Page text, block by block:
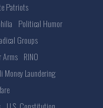
Patriots
Political Humor
Groups
Arms RINO
Money Laundering